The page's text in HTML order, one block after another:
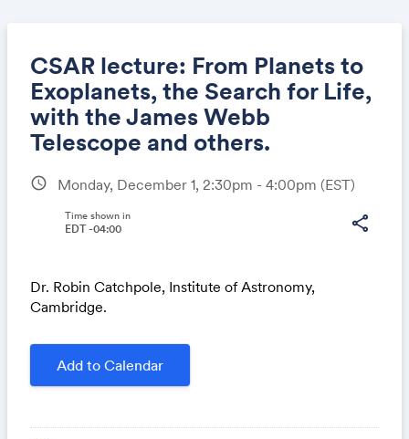
CSAR lecture: From Planets to
Exoplanets, the Search for Life,
with the James Webb
Telescope and others.
schedule Monday, December 1, 2:30pm - 4:00pm (EST)
share
Time shown in
EDT -04:00
Dr. Robin Catchpole, Institute of Astronomy,
Cambridge.
Add to Calendar
Share
Link: